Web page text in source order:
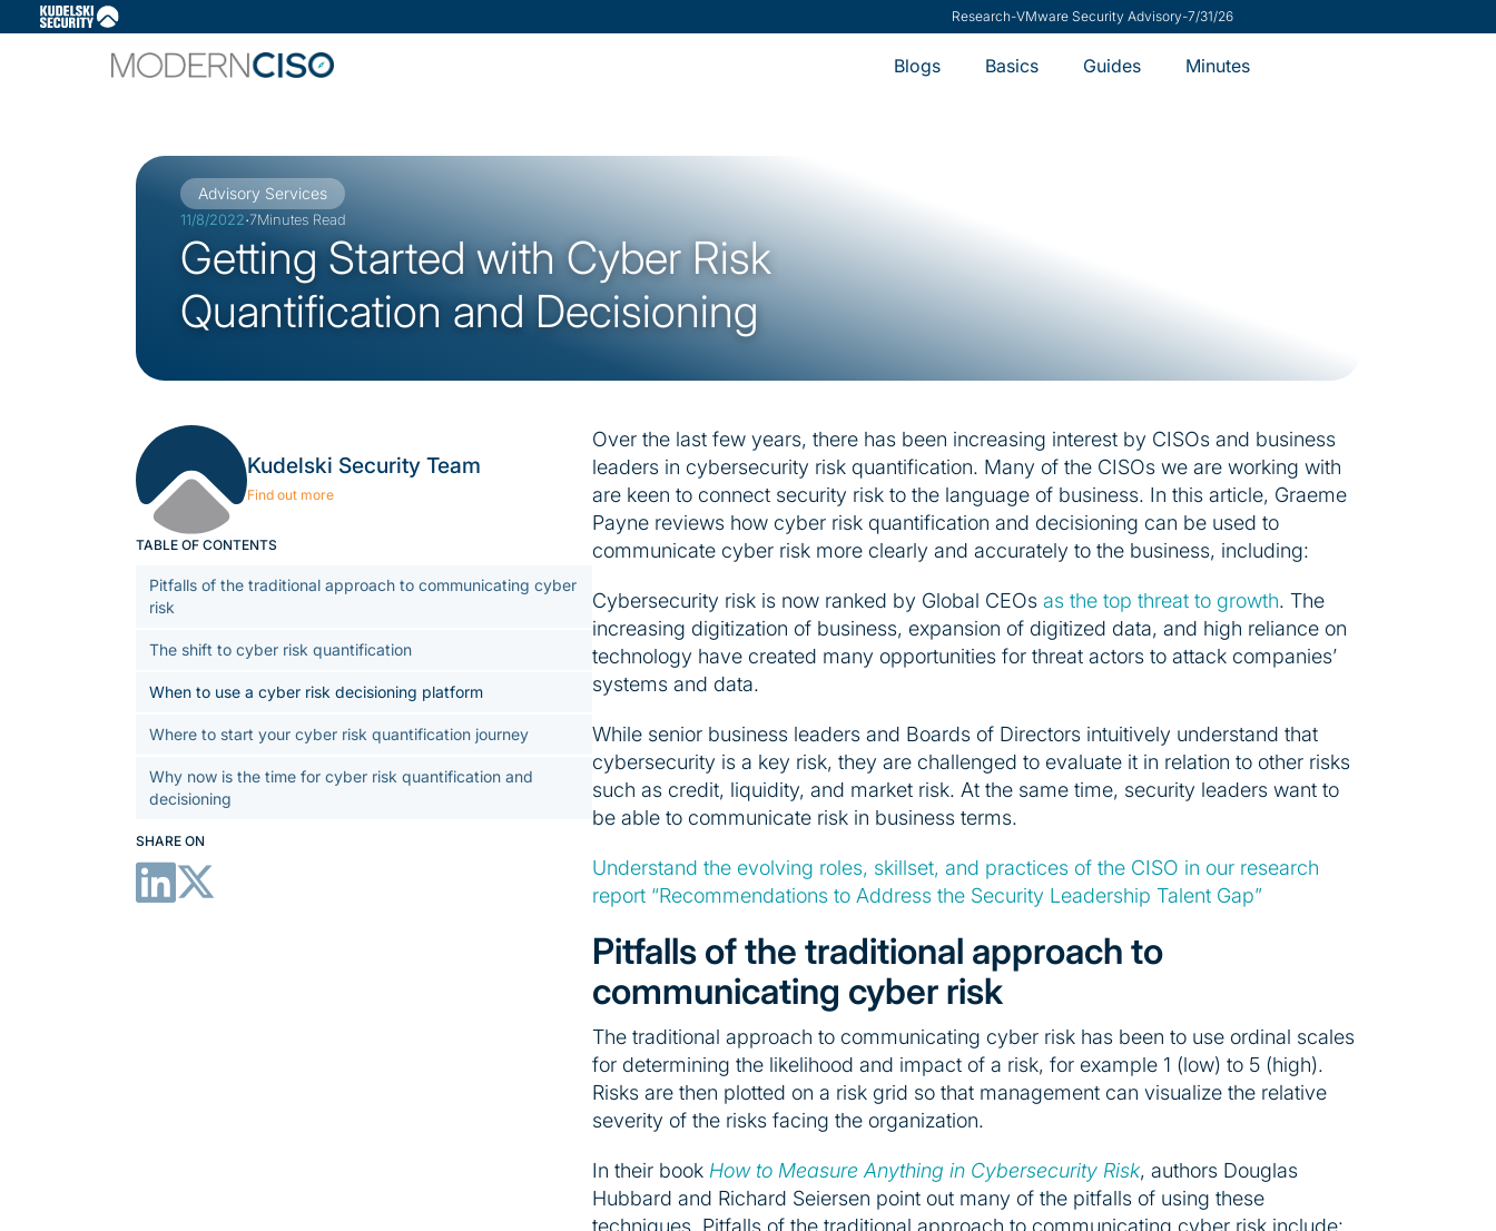
ModernCISO-How Risk Management Helps CISOs Say Yes
Blogs Basics Guides Minutes
Advisory Services
11/8/2022·7Minutes Read
Getting Started with Cyber Risk
Quantification and Decisioning
Kudelski Security Team
Find out more
TABLE OF CONTENTS
Pitfalls of the traditional approach to communicating cyber
risk
The shift to cyber risk quantification
When to use a cyber risk decisioning platform
Where to start your cyber risk quantification journey
Why now is the time for cyber risk quantification and
decisioning
SHARE ON
Over the last few years, there has been increasing interest by CISOs and business
leaders in cybersecurity risk quantification. Many of the CISOs we are working with
are keen to connect security risk to the language of business. In this article, Graeme
Payne reviews how cyber risk quantification and decisioning can be used to
communicate cyber risk more clearly and accurately to the business, including:
Cybersecurity risk is now ranked by Global CEOs as the top threat to growth. The
increasing digitization of business, expansion of digitized data, and high reliance on
technology have created many opportunities for threat actors to attack companies’
systems and data.
While senior business leaders and Boards of Directors intuitively understand that
cybersecurity is a key risk, they are challenged to evaluate it in relation to other risks
such as credit, liquidity, and market risk. At the same time, security leaders want to
be able to communicate risk in business terms.
Understand the evolving roles, skillset, and practices of the CISO in our research
report “Recommendations to Address the Security Leadership Talent Gap”
Pitfalls of the traditional approach to
communicating cyber risk
The traditional approach to communicating cyber risk has been to use ordinal scales
for determining the likelihood and impact of a risk, for example 1 (low) to 5 (high).
Risks are then plotted on a risk grid so that management can visualize the relative
severity of the risks facing the organization.
In their book How to Measure Anything in Cybersecurity Risk, authors Douglas
Hubbard and Richard Seiersen point out many of the pitfalls of using these
techniques. Pitfalls of the traditional approach to communicating cyber risk include: